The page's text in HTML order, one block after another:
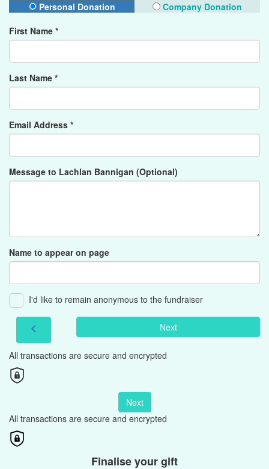
Personal Donation
Company Donation
First Name *
Last Name *
Email Address *
Message to Lachlan Bannigan (Optional)
Name to appear on page
I'd like to remain anonymous to the fundraiser
chevron_left Next
All transactions are secure and encrypted
Next
All transactions are secure and encrypted
Finalise your gift